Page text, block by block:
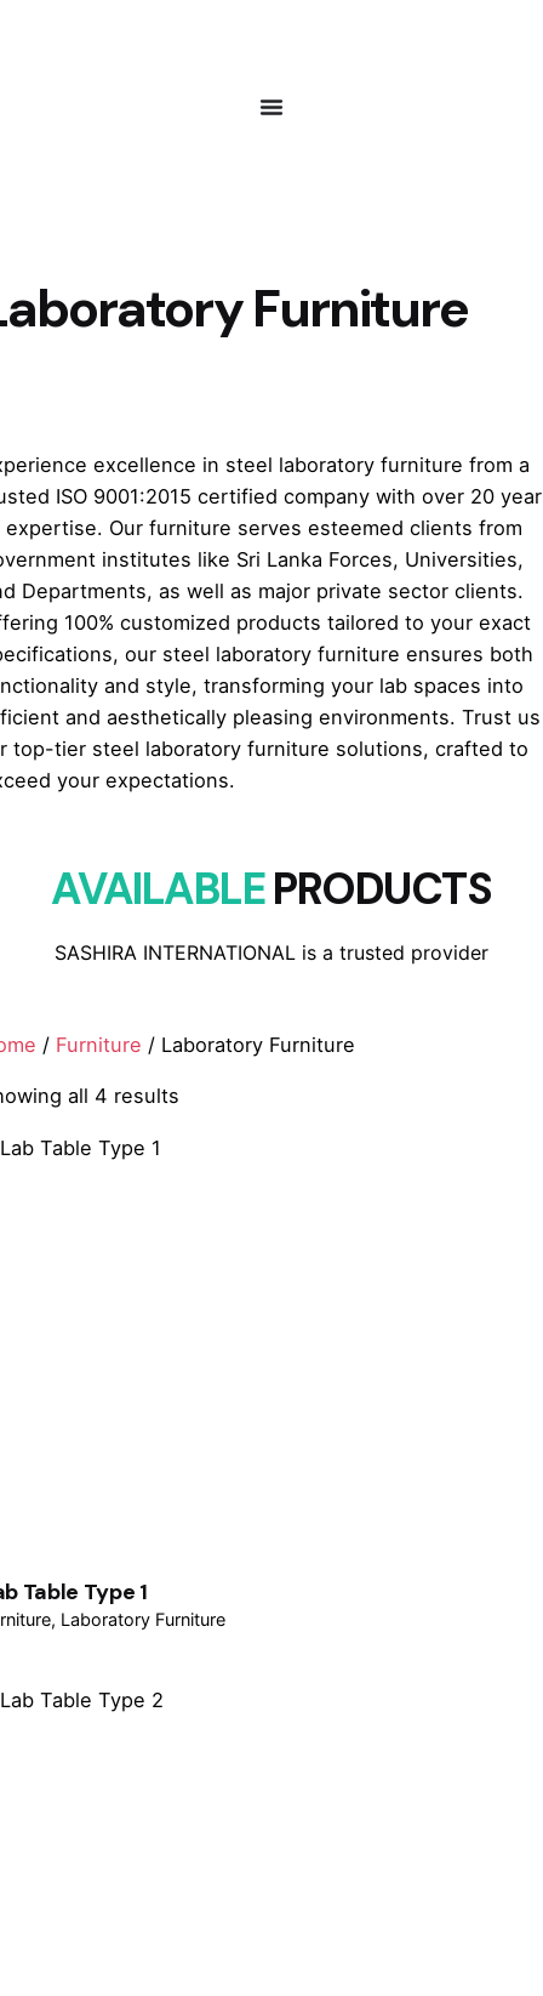
Furniture
excellence in steel laboratory furniture from a
ISO 9001:2015 certified company with over 20
expertise. Our furniture serves esteemed clients from
institutes like Sri Lanka Forces, Universities,
Departments, as well as major private sector clients.
100% customized products tailored to your exact
our steel laboratory furniture ensures both
and style, transforming your lab spaces into
and aesthetically pleasing environments. Trust us
top-tier steel laboratory furniture solutions, crafted to
your expectations.
AVAILABLEPRODUCTS
SASHIRA INTERNATIONAL is a trusted provider
/ Furniture / Laboratory Furniture
all 4 results
Table Type 1
Laboratory Furniture